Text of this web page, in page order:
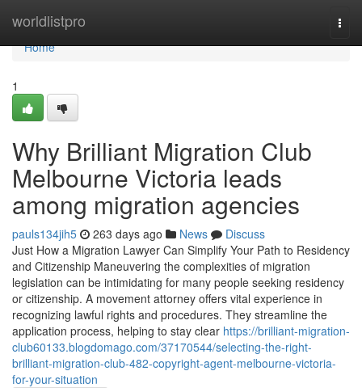
worldlistpro
Home
Home
1
Why Brilliant Migration Club
Melbourne Victoria leads
among migration agencies
pauls134jih5 263 days ago News
Discuss
Just How a Migration Lawyer Can Simplify Your Path to Residency
and Citizenship Maneuvering the complexities of migration
legislation can be intimidating for many people seeking residency
or citizenship. A movement attorney offers vital experience in
recognizing lawful rights and procedures. They streamline the
application process, helping to stay clear https://brilliant-migration-
club60133.blogdomago.com/37170544/selecting-the-right-
brilliant-migration-club-482-copyright-agent-melbourne-victoria-
for-your-situation